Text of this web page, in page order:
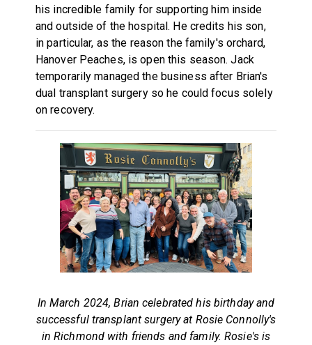
his incredible family for supporting him inside
and outside of the hospital. He credits his son,
in particular, as the reason the family's orchard,
Hanover Peaches, is open this season. Jack
temporarily managed the business after Brian's
dual transplant surgery so he could focus solely
on recovery.
In March 2024, Brian celebrated his birthday and
successful transplant surgery at Rosie Connolly's
in Richmond with friends and family. Rosie's is